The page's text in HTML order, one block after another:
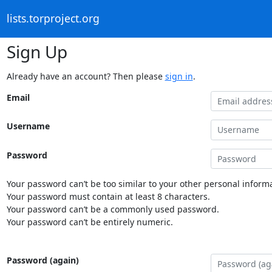
lists.torproject.org
Sign Up
Already have an account? Then please sign in.
Email
Username
Password
Your password can’t be too similar to your other personal
Your password must contain at least 8 characters.
Your password can’t be a commonly used password.
Your password can’t be entirely numeric.
Password (again)